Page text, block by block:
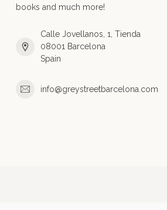
books and much more!
Calle Jovellanos, 1, Tienda
08001 Barcelona
Spain
info@greystreetbarcelona.com